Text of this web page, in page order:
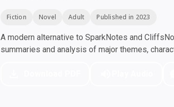
Fiction Novel Adult Published in 2023
A modern alternative to SparkNotes and
summaries and analysis of major themes,